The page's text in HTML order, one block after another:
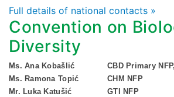
Full details of national contacts »
Convention on
Diversity
Ms. Ana Kobašlić
CBD Primary
Ms. Ramona Topić
CHM NFP
Mr. Luka Katušić
GTI NFP